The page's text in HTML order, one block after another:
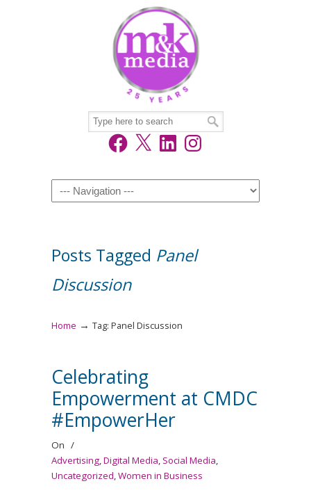
Facebook
X LinkedInInstagram
Navigation
Posts Tagged Panel
Discussion
Home → Tag: Panel Discussion
Celebrating
Empowerment at CMDC
#EmpowerHer
On /
Advertising,Digital Media, Social Media,
Uncategorized,Women in Business